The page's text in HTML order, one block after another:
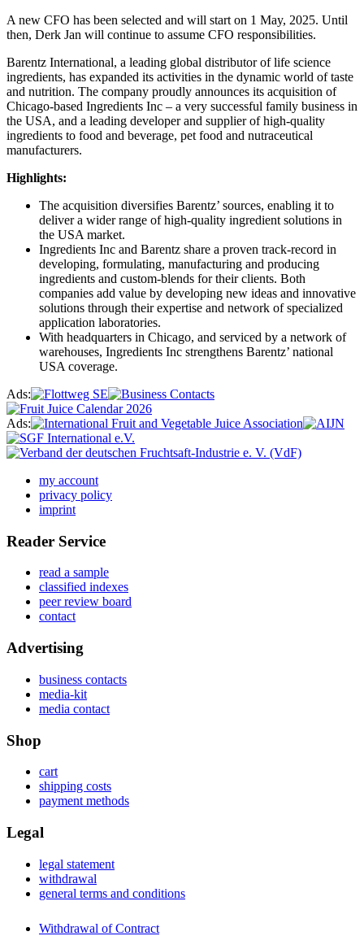
A new CFO has been selected and will start on 1 May, 2025. Until
then, Derk Jan will continue to assume CFO responsibilities.
Barentz International, a leading global distributor of life science
ingredients, has expanded its activities in the dynamic world of taste
and nutrition. The company proudly announces its acquisition of
Chicago-based Ingredients Inc – a very successful family business in
the USA, and a leading developer and supplier of high-quality
ingredients to food and beverage, pet food and nutraceutical
manufacturers.
Highlights:
The acquisition diversifies Barentz’ sources, enabling it to
deliver a wider range of high-quality ingredient solutions in
the USA market.
Ingredients Inc and Barentz share a proven track-record in
developing, formulating, manufacturing and producing
ingredients and custom-blends for their clients. Both
companies add value by developing new ideas and innovative
solutions through their expertise and network of specialized
application laboratories.
With headquarters in Chicago, and serviced by a network of
warehouses, Ingredients Inc strengthens Barentz’ national
USA coverage.
Ads:
Ads:
my account
privacy policy
imprint
Reader Service
read a sample
classified indexes
peer review board
contact
Advertising
business contacts
media-kit
media contact
Shop
cart
shipping costs
payment methods
Legal
legal statement
withdrawal
general terms and conditions
Withdrawal of Contract